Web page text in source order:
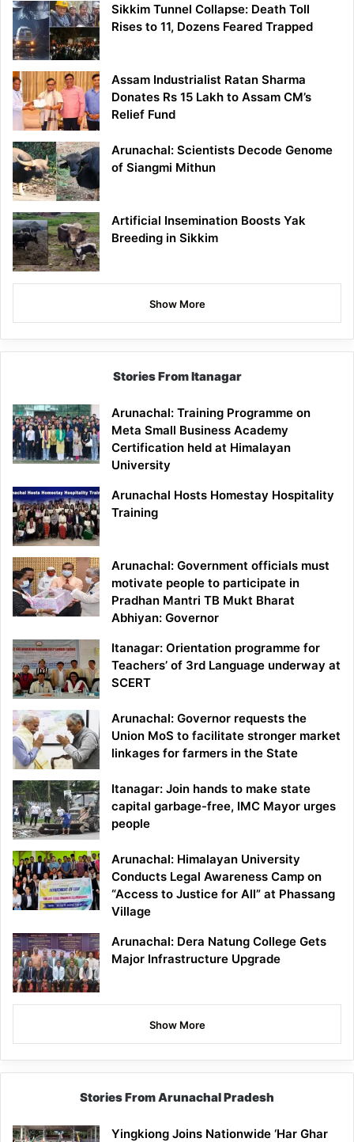
Sikkim Tunnel Collapse: Death Toll
Rises to 11, Dozens Feared Trapped
Assam Industrialist Ratan Sharma
Donates Rs 15 Lakh to Assam CM’s
Relief Fund
Arunachal: Scientists Decode Genome
of Siangmi Mithun
Artificial Insemination Boosts Yak
Breeding in Sikkim
Show More
Stories From Itanagar
Arunachal: Training Programme on
Meta Small Business Academy
Certification held at Himalayan
University
Arunachal Hosts Homestay Hospitality
Training
Arunachal: Government officials must
motivate people to participate in
Pradhan Mantri TB Mukt Bharat
Abhiyan: Governor
Itanagar: Orientation programme for
Teachers’ of 3rd Language underway at
SCERT
Arunachal: Governor requests the
Union MoS to facilitate stronger market
linkages for farmers in the State
Itanagar: Join hands to make state
capital garbage-free, IMC Mayor urges
people
Arunachal: Himalayan University
Conducts Legal Awareness Camp on
“Access to Justice for All” at Phassang
Village
Arunachal: Dera Natung College Gets
Major Infrastructure Upgrade
Show More
Stories From Arunachal Pradesh
Yingkiong Joins Nationwide ‘Har Ghar